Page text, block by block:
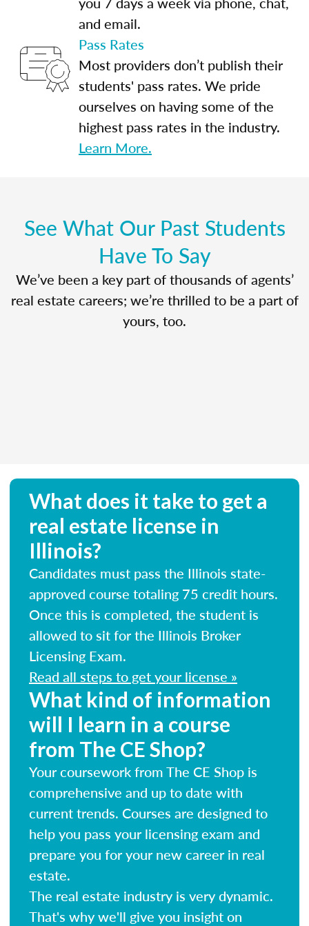
and email.
Pass Rates
Most providers don’t publish their
students' pass rates. We pride
ourselves on having some of the
highest pass rates in the industry.
Learn More.
See What Our Past Students
Have To Say
We’ve been a key part of thousands of agents’
real estate careers; we’re thrilled to be a part of
yours, too.
What does it take to get a
real estate license in
Illinois?
Candidates must pass the Illinois state-
approved course totaling 75 credit hours.
Once this is completed, the student is
allowed to sit for the Illinois Broker
Licensing Exam.
Read all steps to get your license »
What kind of information
will I learn in a course
from The CE Shop?
Your coursework from The CE Shop is
comprehensive and up to date with
current trends. Courses are designed to
help you pass your licensing exam and
prepare you for your new career in real
estate.
The real estate industry is very dynamic.
That's why we'll give you insight on